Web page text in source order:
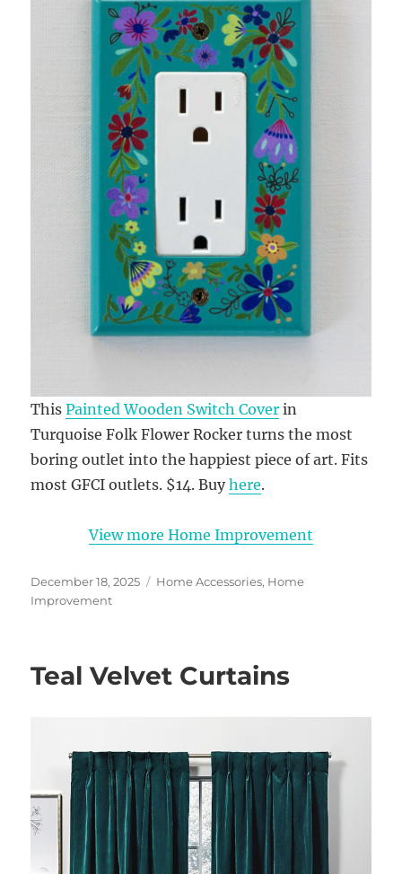
ThisPainted Wooden Switch Cover in
Turquoise Folk Flower Rocker turns the most
boring outlet into the happiest piece of art. Fits
most GFCI outlets. $14. Buyhere.
View more Home Improvement
Posted
on
December 18, 2025 Categories
Home Accessories, Home
Improvement
Teal Velvet Curtains